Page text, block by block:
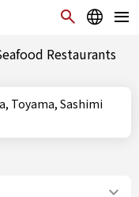
Restaurants